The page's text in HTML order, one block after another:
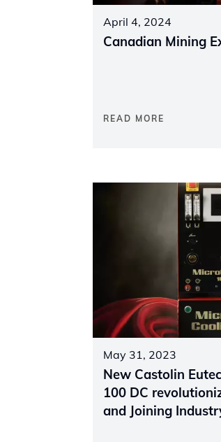
April 4, 2024
Canadian Mining
READ MORE
May 31, 2023
New Castolin
100 DC
and Joining